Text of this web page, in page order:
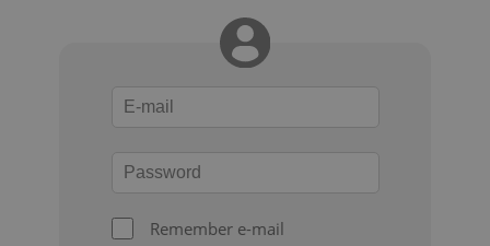
Remember e-mail